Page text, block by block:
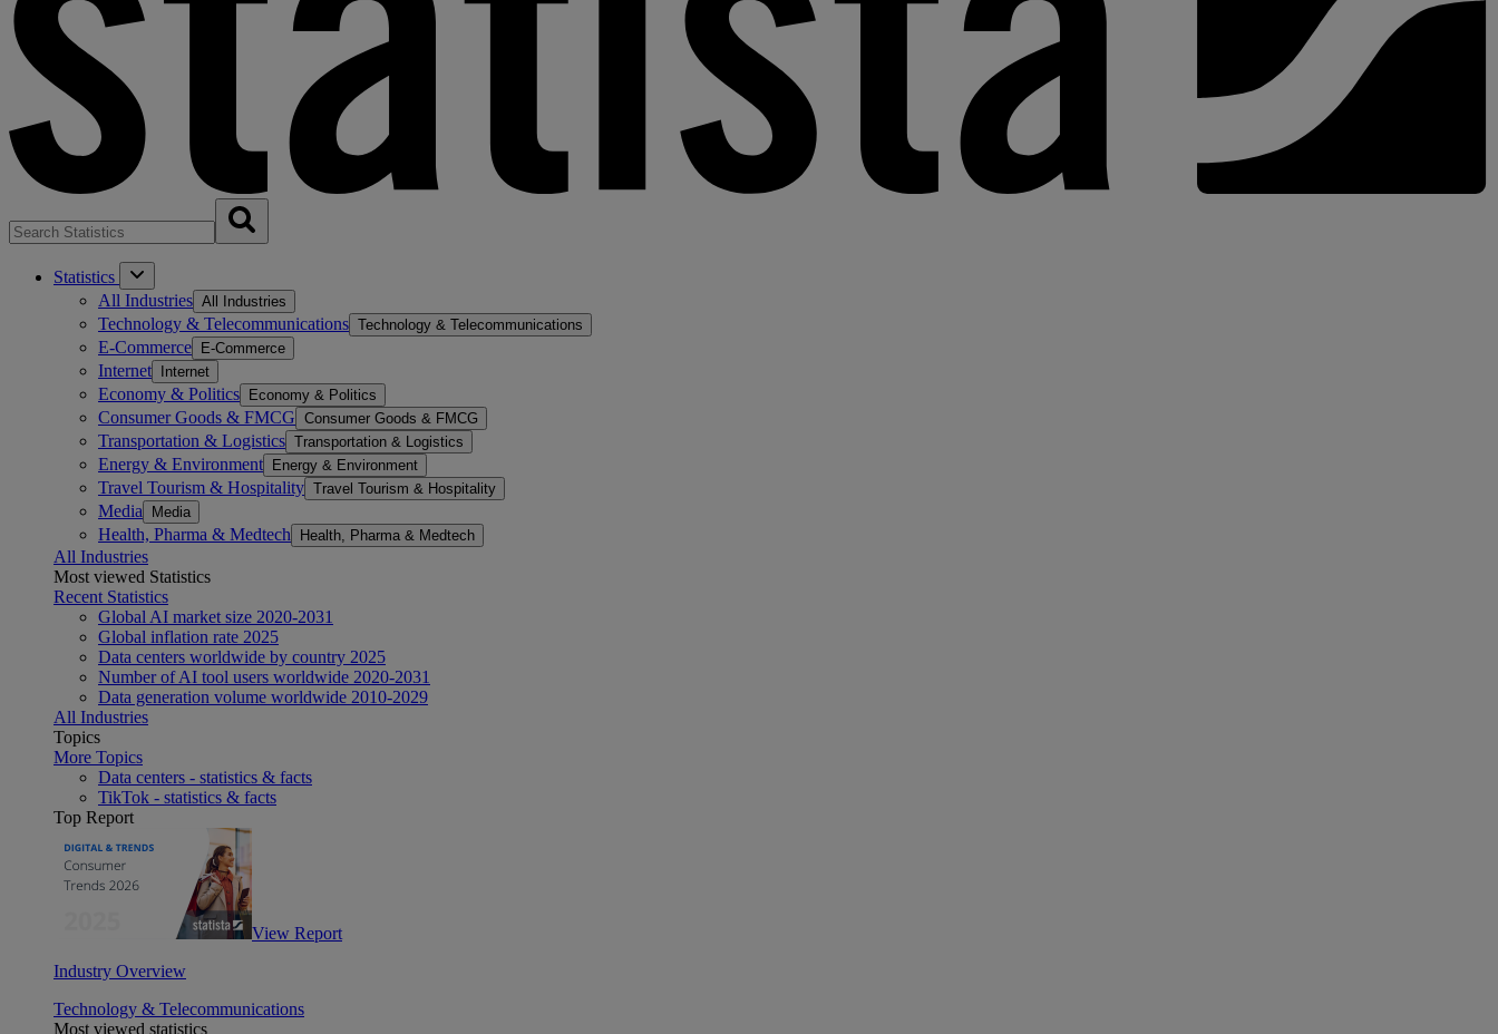
Statistics
All Industries All Industries
Technology & Telecommunications Technology & Telecommunications
E-Commerce E-Commerce
Internet Internet
Economy & Politics Economy & Politics
Consumer Goods & FMCG Consumer Goods & FMCG
Transportation & Logistics Transportation & Logistics
Energy & Environment Energy & Environment
Travel Tourism & Hospitality Travel Tourism & Hospitality
Media Media
Health, Pharma & Medtech Health, Pharma & Medtech
All Industries
Most viewed Statistics
Recent Statistics
Global AI market size 2020-2031
Global inflation rate 2025
Data centers worldwide by country 2025
Number of AI tool users worldwide 2020-2031
Data generation volume worldwide 2010-2029
All Industries
Topics
More Topics
Data centers - statistics & facts
TikTok - statistics & facts
Top Report
View Report
Industry Overview
Technology & Telecommunications
Most viewed statistics